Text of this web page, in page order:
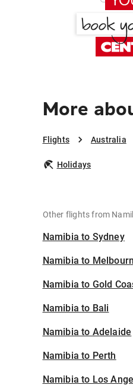
More
Flights Australia
Holidays
Other flights from
Namibia to Sydney
Namibia to
Namibia to Gold
Namibia to Bali
Namibia to Adelaide
Namibia to Perth
Namibia to Los